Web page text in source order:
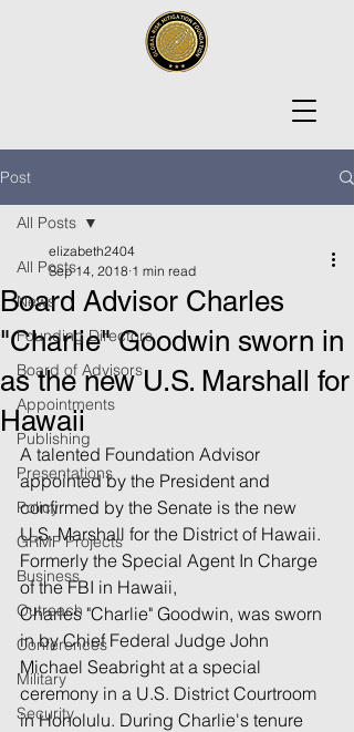
Post
All Posts
News
Founding Directors
Board of Advisors
Appointments
Publishing
Presentations
Policy
GRMF Projects
Business
Outreach
Conferences
Military
Security
All Posts
Board Advisor Charles
"Charlie" Goodwin sworn in
as the new U.S. Marshall for
Hawaii
elizabeth2404
Sep 14, 2018 1 min read
A talented Foundation Advisor
appointed by the President and
confirmed by the Senate is the new
U.S. Marshall for the District of Hawaii.
Formerly the Special Agent In Charge
of the FBI in Hawaii,
Charles "Charlie" Goodwin, was sworn
in by Chief Federal Judge John
Michael Seabright at a special
ceremony in a U.S. District Courtroom
in Honolulu. During Charlie's tenure